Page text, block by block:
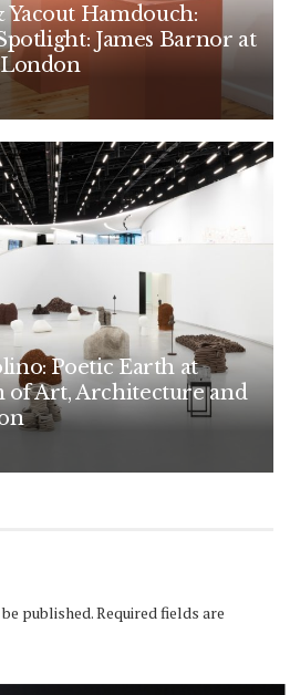
Hamdouch:
James Barnor at
Poetic Earth at
of Art, Architecture and
published.Required fields are